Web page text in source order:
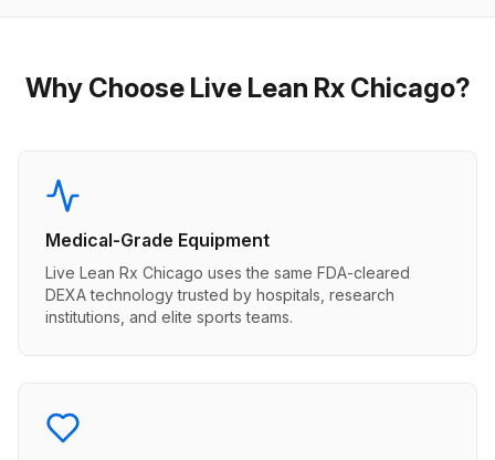
Why Choose Live Lean Rx Chicago?
Medical-Grade Equipment
Live Lean Rx Chicago uses the same FDA-cleared
DEXA technology trusted by hospitals, research
institutions, and elite sports teams.